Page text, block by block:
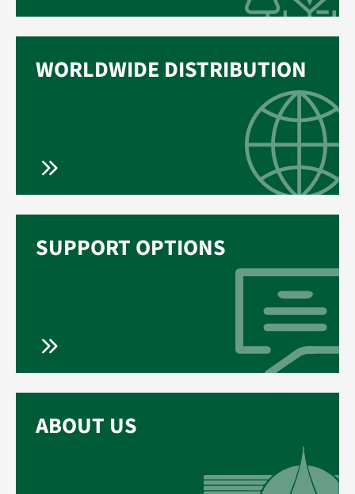
WORLDWIDE DISTRIBUTION
SUPPORT OPTIONS
ABOUT US